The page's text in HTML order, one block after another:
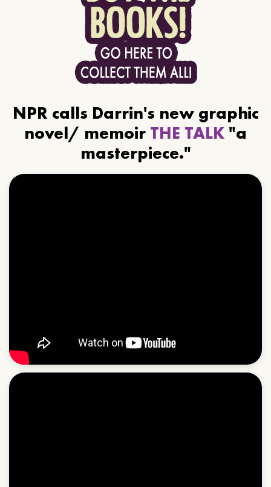
NPR calls Darrin's new graphic
novel/ memoir THE TALK "a
masterpiece."